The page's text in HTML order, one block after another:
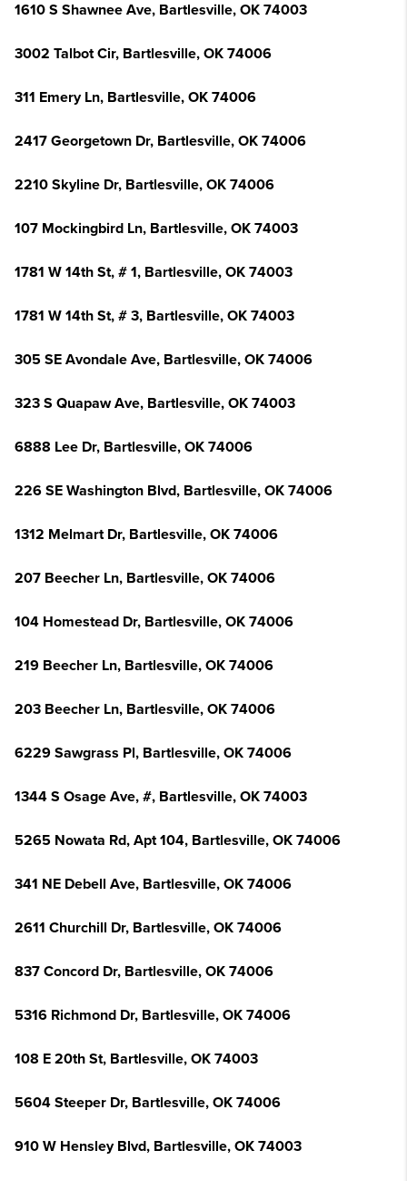
1610 S Shawnee Ave, Bartlesville, OK 74003
3002 Talbot Cir, Bartlesville, OK 74006
311 Emery Ln, Bartlesville, OK 74006
2417 Georgetown Dr, Bartlesville, OK 74006
2210 Skyline Dr, Bartlesville, OK 74006
107 Mockingbird Ln, Bartlesville, OK 74003
1781 W 14th St, # 1, Bartlesville, OK 74003
1781 W 14th St, # 3, Bartlesville, OK 74003
305 SE Avondale Ave, Bartlesville, OK 74006
323 S Quapaw Ave, Bartlesville, OK 74003
6888 Lee Dr, Bartlesville, OK 74006
226 SE Washington Blvd, Bartlesville, OK 74006
1312 Melmart Dr, Bartlesville, OK 74006
207 Beecher Ln, Bartlesville, OK 74006
104 Homestead Dr, Bartlesville, OK 74006
219 Beecher Ln, Bartlesville, OK 74006
203 Beecher Ln, Bartlesville, OK 74006
6229 Sawgrass Pl, Bartlesville, OK 74006
1344 S Osage Ave, #, Bartlesville, OK 74003
5265 Nowata Rd, Apt 104, Bartlesville, OK 74006
341 NE Debell Ave, Bartlesville, OK 74006
2611 Churchill Dr, Bartlesville, OK 74006
837 Concord Dr, Bartlesville, OK 74006
5316 Richmond Dr, Bartlesville, OK 74006
108 E 20th St, Bartlesville, OK 74003
5604 Steeper Dr, Bartlesville, OK 74006
910 W Hensley Blvd, Bartlesville, OK 74003